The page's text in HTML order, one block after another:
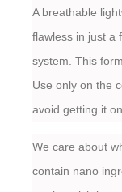
A breathable
flawless in just a
system. This
Use only on the
avoid getting it
We care about
contain nano